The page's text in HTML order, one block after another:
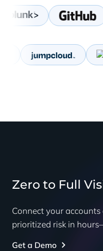
Zero to Full
Connect your
prioritized risk in
Get a Demo